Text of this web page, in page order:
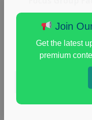
health and
immune health
paid
Join
Get the latest
premium